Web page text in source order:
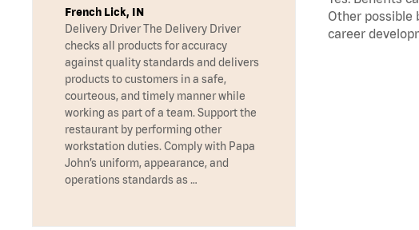
Other possible
career
French Lick, IN
Delivery Driver The Delivery Driver
checks all products for accuracy
against quality standards and delivers
products to customers in a safe,
courteous, and timely manner while
working as part of a team. Support the
restaurant by performing other
workstation duties. Comply with Papa
John’s uniform, appearance, and
operations standards as …